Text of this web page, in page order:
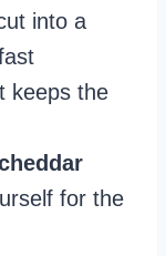
into a
keeps the
for the